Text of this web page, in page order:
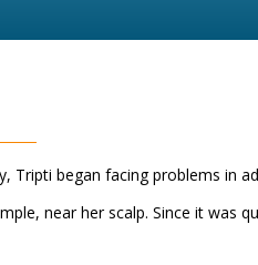
Tripti began facing problems in
near her scalp. Since it was